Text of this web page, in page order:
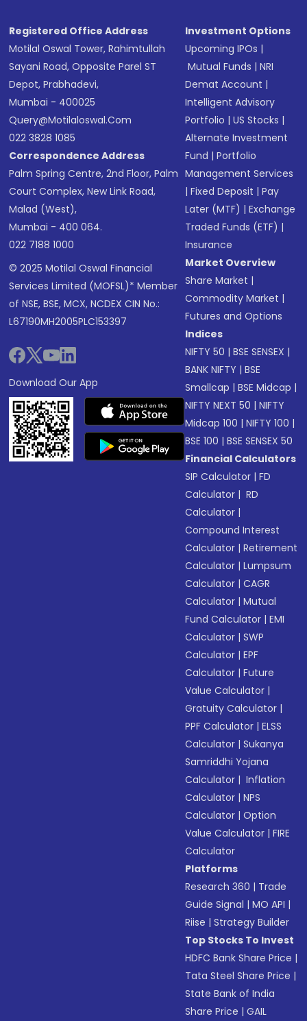
Registered Office Address
Motilal Oswal Tower, Rahimtullah
Sayani Road, Opposite Parel ST
Depot, Prabhadevi,
Mumbai - 400025
Query@motilaloswal.com
022 3828 1085
Correspondence Address
Palm Spring Centre, 2nd Floor, Palm
Court Complex, New Link Road,
Malad (West),
Mumbai - 400 064.
022 7188 1000
© 2025 Motilal Oswal Financial
Services Limited (MOFSL)* Member
of NSE, BSE, MCX, NCDEX CIN No.:
L67190MH2005PLC153397
Download Our App
Investment Options
Upcoming IPOs |
Mutual Funds |NRI
Demat Account |
Intelligent Advisory
Portfolio |US Stocks |
Alternate Investment
Fund |Portfolio
Management Services
|Fixed Deposit |Pay
Later (MTF) |Exchange
Traded Funds (ETF) |
Insurance
Market Overview
Share Market |
Commodity Market |
Futures and Options
Indices
NIFTY 50 |BSE SENSEX |
BANK NIFTY |BSE
Smallcap |BSE Midcap |
NIFTY NEXT 50 |NIFTY
Midcap 100 |NIFTY 100 |
BSE 100 |BSE SENSEX 50
Financial Calculators
SIP Calculator |FD
Calculator | RD
Calculator |
Compound Interest
Calculator |Retirement
Calculator |Lumpsum
Calculator |CAGR
Calculator |Mutual
Fund Calculator |EMI
Calculator |SWP
Calculator |EPF
Calculator |Future
Value Calculator |
Gratuity Calculator |
PPF Calculator |ELSS
Calculator |Sukanya
Samriddhi Yojana
Calculator | Inflation
Calculator |NPS
Calculator |Option
Value Calculator |FIRE
Calculator
Platforms
Research 360 | Trade
Guide Signal |MO API |
Riise |Strategy Builder
Top Stocks To Invest
HDFC Bank Share Price |
Tata Steel Share Price |
State Bank of India
Share Price |GAIL